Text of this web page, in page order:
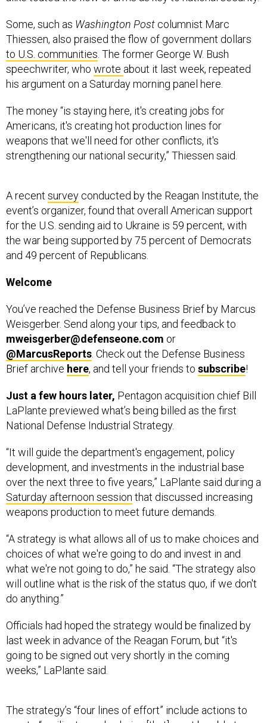
Some, such as Washington Post columnist Marc
Thiessen, also praised the flow of government dollars
to U.S. communities . The former George W. Bush
speechwriter, who wrote about it last week, repeated
his argument on a Saturday morning panel here.
The money “is staying here, it's creating jobs for
Americans, it's creating hot production lines for
weapons that we'll need for other conflicts, it's
strengthening our national security,” Thiessen said.
A recent survey conducted by the Reagan Institute, the
event’s organizer, found that overall American support
for the U.S. sending aid to Ukraine is 59 percent, with
the war being supported by 75 percent of Democrats
and 49 percent of Republicans.
Welcome
You’ve reached the Defense Business Brief by Marcus
Weisgerber. Send along your tips, and feedback to
mweisgerber@defenseone.com or
@MarcusReports . Check out the Defense Business
Brief archive here, and tell your friends to subscribe!
Just a few hours later, Pentagon acquisition chief Bill
LaPlante previewed what’s being billed as the first
National Defense Industrial Strategy.
“It will guide the department's engagement, policy
development, and investments in the industrial base
over the next three to five years,” LaPlante said during a
Saturday afternoon session that discussed increasing
weapons production to meet future demands.
“A strategy is what allows all of us to make choices and
choices of what we're going to do and invest in and
what we're not going to do,” he said. “The strategy also
will outline what is the risk of the status quo, if we don't
do anything.”
Officials had hoped the strategy would be finalized by
last week in advance of the Reagan Forum, but “it's
going to be signed out very shortly in the coming
weeks,” LaPlante said.
The strategy’s “four lines of effort” include actions to